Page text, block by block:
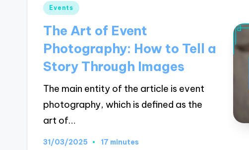
Posted
Events
The Art of Event
Photography: How to Tell a
Story Through Images
The main entity of the article is event
photography, which is defined as the
art of…
31/03/2025 17 minutes